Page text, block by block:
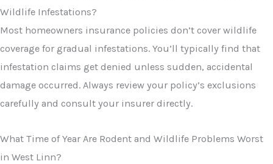
Wildlife Infestations?
Most homeowners insurance policies don’t cover wildlife
coverage for gradual infestations. You’ll typically find that
infestation claims get denied unless sudden, accidental
damage occurred. Always review your policy’s exclusions
carefully and consult your insurer directly.
What Time of Year Are Rodent and Wildlife Problems Worst
in West Linn?